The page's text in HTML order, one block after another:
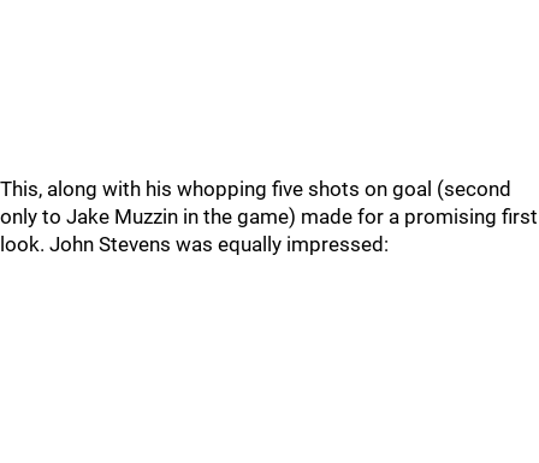
This, along with his whopping five shots on goal (second
only to Jake Muzzin in the game) made for a promising first
look. John Stevens was equally impressed: